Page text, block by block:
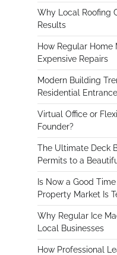
Why Local Roofing
Results
How Regular Home
Expensive Repairs
Modern Building
Residential
Virtual Office or
Founder?
The Ultimate Deck
Permits to a
Is Now a Good
Property Market Is
Why Regular Ice
Local Businesses
How Professional